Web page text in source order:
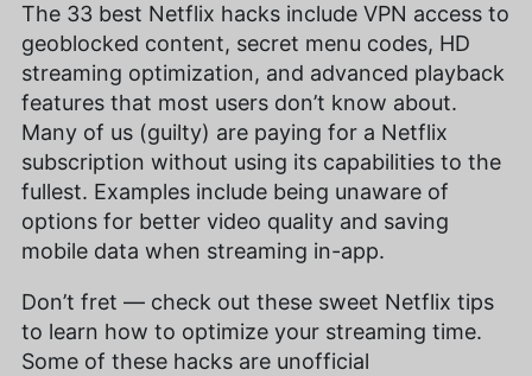
Cloudwards for over five years, specializes in
VPNs, streaming services and children’s online
security. Her journey in the tech world, starting
with Cloudwards, has seen her contribute to
several well-known tech publications while
leveraging her personal experience as a parent to
better understand the world of online safety.
Outside of work, her interests range from
photography to enjoying movies and playing The
Sims.
More about Sandra Pattison
The 33 best Netflix hacks include VPN access to
geoblocked content, secret menu codes, HD
streaming optimization, and advanced playback
features that most users don’t know about.
Many of us (guilty) are paying for a Netflix
subscription without using its capabilities to the
fullest. Examples include being unaware of
options for better video quality and saving
mobile data when streaming in-app.
Don’t fret — check out these sweet Netflix tips
to learn how to optimize your streaming time.
Some of these hacks are unofficial